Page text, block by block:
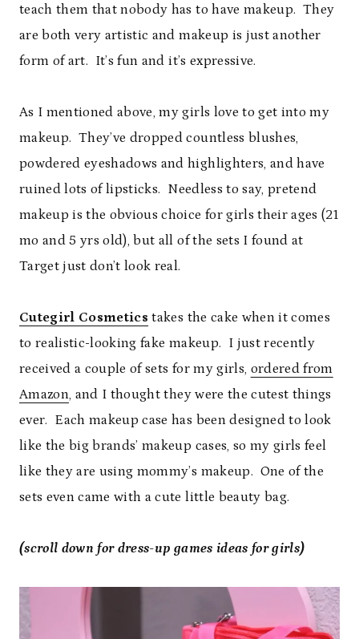
teach them that nobody has to have makeup. They
are both very artistic and makeup is just another
form of art. It’s fun and it’s expressive.
As I mentioned above, my girls love to get into my
makeup. They’ve dropped countless blushes,
powdered eyeshadows and highlighters, and have
ruined lots of lipsticks. Needless to say, pretend
makeup is the obvious choice for girls their ages (21
mo and 5 yrs old), but all of the sets I found at
Target just don’t look real.
Cutegirl Cosmetics takes the cake when it comes
to realistic-looking fake makeup. I just recently
received a couple of sets for my girls, ordered from
Amazon, and I thought they were the cutest things
ever. Each makeup case has been designed to look
like the big brands’ makeup cases, so my girls feel
like they are using mommy’s makeup. One of the
sets even came with a cute little beauty bag.
(scroll down for dress-up games ideas for girls)